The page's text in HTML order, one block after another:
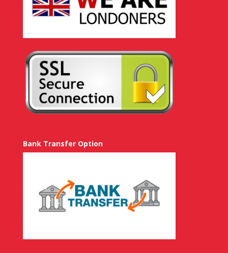
Bank Transfer Option